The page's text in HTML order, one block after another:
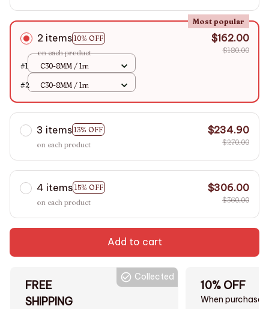
2 items 10% OFF
Most popular
on each product
$162.00
$180.00
#1
C30-8MM / 1m
#2 C30-8MM / 1m
3 items 13% OFF
on each product
$234.90
$270.00
4 items 15% OFF
on each product
$306.00
$360.00
Add to cart
FREE
SHIPPING
Collected
10% OFF
When purchase